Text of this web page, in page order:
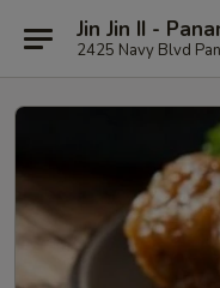
Jin Jin II -
2425 Navy Blvd